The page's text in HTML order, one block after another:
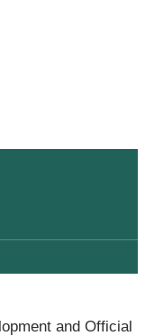
and Official